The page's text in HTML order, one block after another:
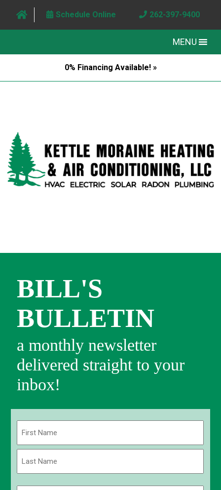
Schedule Online 262-397-9400
MENU
0% Financing Available! »
BILL'S
BULLETIN
a monthly newsletter
delivered straight to your
inbox!
First